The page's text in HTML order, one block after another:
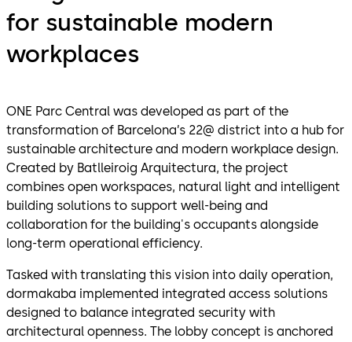
for sustainable modern
workplaces
ONE Parc Central was developed as part of the
transformation of Barcelona’s 22@ district into a hub for
sustainable architecture and modern workplace design.
Created by Batlleiroig Arquitectura, the project
combines open workspaces, natural light and intelligent
building solutions to support well-being and
collaboration for the building's occupants alongside
long-term operational efficiency.
Tasked with translating this vision into daily operation,
dormakaba implemented integrated access solutions
designed to balance integrated security with
architectural openness. The lobby concept is anchored